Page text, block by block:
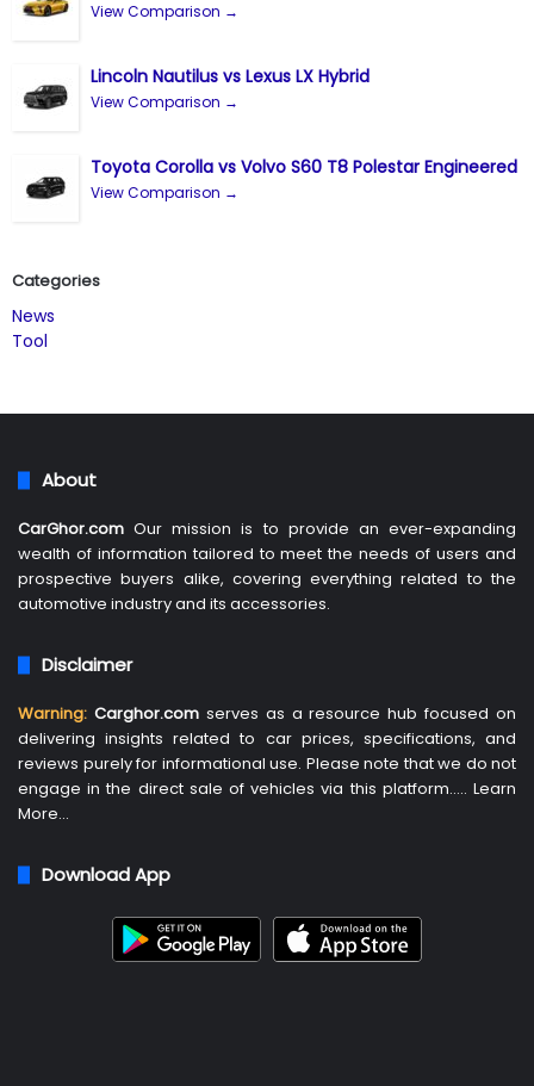
View Comparison →
Lincoln Nautilus vs Lexus LX Hybrid
View Comparison →
Toyota Corolla vs Volvo S60 T8 Polestar Engineered
View Comparison →
Categories
News
Tool
About
CarGhor.com Our mission is to provide an ever-expanding
wealth of information tailored to meet the needs of users and
prospective buyers alike, covering everything related to the
automotive industry and its accessories.
Disclaimer
Warning: Carghor.com serves as a resource hub focused on
delivering insights related to car prices, specifications, and
reviews purely for informational use. Please note that we do not
engage in the direct sale of vehicles via this platform….. Learn
More…
Download App